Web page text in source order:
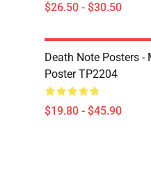
$26.50 - $30.50
Death Note Posters -
Poster TP2204
$19.80 - $45.90